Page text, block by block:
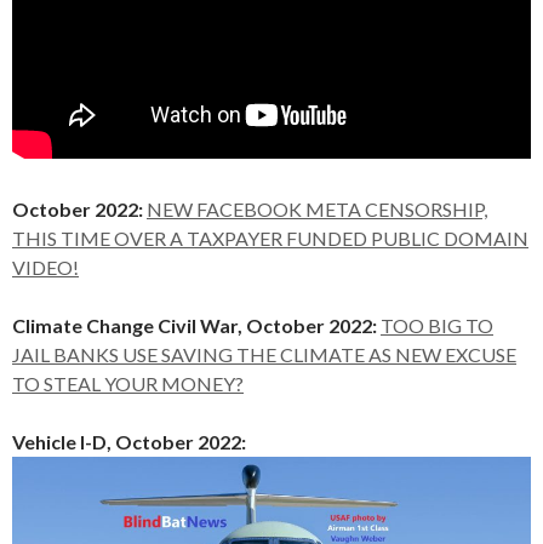
October 2022: NEW FACEBOOK META CENSORSHIP,
THIS TIME OVER A TAXPAYER FUNDED PUBLIC DOMAIN
VIDEO!
Climate Change Civil War, October 2022: TOO BIG TO
JAIL BANKS USE SAVING THE CLIMATE AS NEW EXCUSE
TO STEAL YOUR MONEY?
Vehicle I-D, October 2022: